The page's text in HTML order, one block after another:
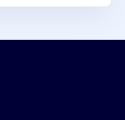
settlement